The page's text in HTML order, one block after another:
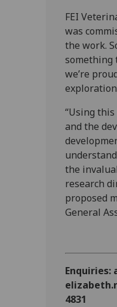
FEI
was
the work.
something
we’re
“Using
and the
the
research
proposed
General
Enquiries:
4831